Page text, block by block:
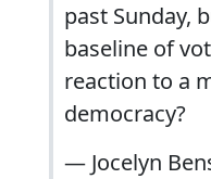
past Sunday,
baseline of
reaction to a
democracy?
— Jocelyn